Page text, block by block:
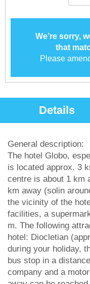
We’re sorry,
that
Please
Details
General description:
The hotel Globo,
is located approx. 3
centre is about 1 km
km away (solin
the vicinity of the
facilities, a
m. The following
hotel: Diocletian
during your holiday,
bus stop in a
company and a